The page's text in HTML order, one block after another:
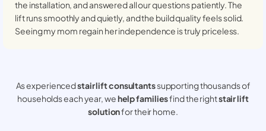
the installation, and answered all our questions patiently. The
lift runs smoothly and quietly, and the build quality feels solid.
Seeing my mom regain her independence is truly priceless.
As experiencedstair lift consultantssupporting thousands of
households each year, wehelp familiesfind the rightstair lift
solutionfor their home.